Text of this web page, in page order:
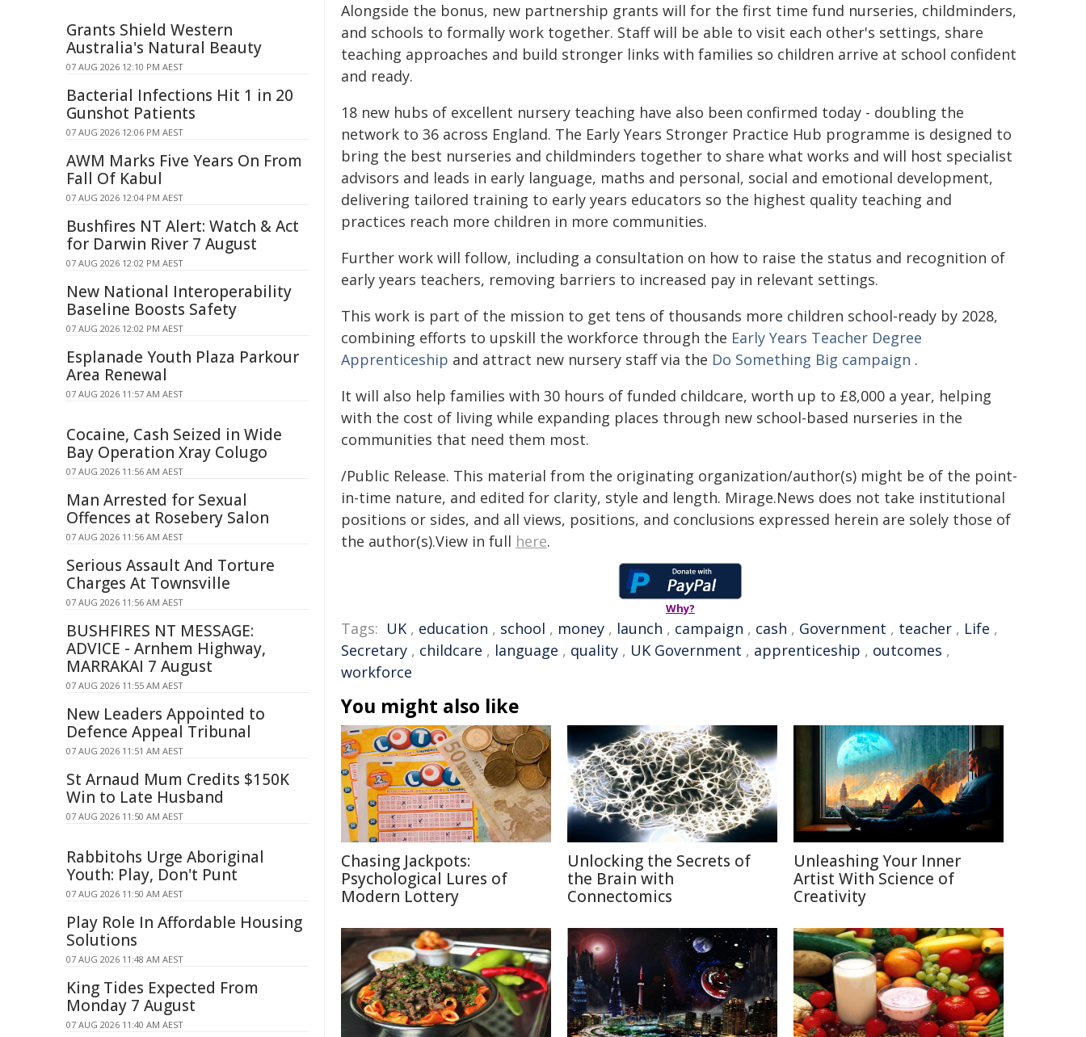
Alongside the bonus, new partnership grants will for the first time fund nurseries, childminders,
and schools to formally work together. Staff will be able to visit each other's settings, share
teaching approaches and build stronger links with families so children arrive at school confident
and ready.
18 new hubs of excellent nursery teaching have also been confirmed today - doubling the
network to 36 across England. The Early Years Stronger Practice Hub programme is designed to
bring the best nurseries and childminders together to share what works and will host specialist
advisors and leads in early language, maths and personal, social and emotional development,
delivering tailored training to early years educators so the highest quality teaching and
practices reach more children in more communities.
Further work will follow, including a consultation on how to raise the status and recognition of
early years teachers, removing barriers to increased pay in relevant settings.
This work is part of the mission to get tens of thousands more children school-ready by 2028,
combining efforts to upskill the workforce through the Early Years Teacher Degree
Apprenticeship and attract new nursery staff via the Do Something Big campaign .
It will also help families with 30 hours of funded childcare, worth up to £8,000 a year, helping
with the cost of living while expanding places through new school-based nurseries in the
communities that need them most.
/Public Release. This material from the originating organization/author(s) might be of the point-
in-time nature, and edited for clarity, style and length. Mirage.News does not take institutional
positions or sides, and all views, positions, and conclusions expressed herein are solely those of
the author(s).View in full here.
Why?
Tags: UK , education , school , money , launch , campaign , cash , Government , teacher , Life ,
Secretary , childcare , language , quality , UK Government , apprenticeship , outcomes ,
workforce
You might also like
Chasing Jackpots:
Psychological Lures of
Modern Lottery
Unlocking the Secrets of
the Brain with
Connectomics
Unleashing Your Inner
Artist With Science of
Creativity
Grants Shield Western
Australia's Natural Beauty
07 AUG 2026 12:10 PM AEST
Bacterial Infections Hit 1 in 20
Gunshot Patients
07 AUG 2026 12:06 PM AEST
AWM Marks Five Years On From
Fall Of Kabul
07 AUG 2026 12:04 PM AEST
Bushfires NT Alert: Watch & Act
for Darwin River 7 August
07 AUG 2026 12:02 PM AEST
New National Interoperability
Baseline Boosts Safety
07 AUG 2026 12:02 PM AEST
Esplanade Youth Plaza Parkour
Area Renewal
07 AUG 2026 11:57 AM AEST
Cocaine, Cash Seized in Wide
Bay Operation Xray Colugo
07 AUG 2026 11:56 AM AEST
Man Arrested for Sexual
Offences at Rosebery Salon
07 AUG 2026 11:56 AM AEST
Serious Assault And Torture
Charges At Townsville
07 AUG 2026 11:56 AM AEST
BUSHFIRES NT MESSAGE:
ADVICE - Arnhem Highway,
MARRAKAI 7 August
07 AUG 2026 11:55 AM AEST
New Leaders Appointed to
Defence Appeal Tribunal
07 AUG 2026 11:51 AM AEST
St Arnaud Mum Credits $150K
Win to Late Husband
07 AUG 2026 11:50 AM AEST
Rabbitohs Urge Aboriginal
Youth: Play, Don't Punt
07 AUG 2026 11:50 AM AEST
Play Role In Affordable Housing
Solutions
07 AUG 2026 11:48 AM AEST
King Tides Expected From
Monday 7 August
07 AUG 2026 11:40 AM AEST